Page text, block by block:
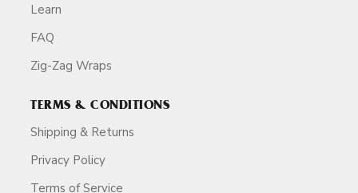
Learn
FAQ
Zig-Zag Wraps
TERMS & CONDITIONS
Shipping & Returns
Privacy Policy
Terms of Service